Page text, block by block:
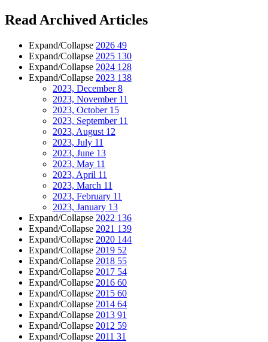
Read Archived Articles
Expand/Collapse 2026 49
Expand/Collapse 2025 130
Expand/Collapse 2024 128
Expand/Collapse 2023 138
2023, December8
2023, November 11
2023, October 15
2023, September 11
2023, August 12
2023, July 11
2023, June 13
2023, May 11
2023, April 11
2023, March 11
2023, February 11
2023, January 13
Expand/Collapse 2022 136
Expand/Collapse 2021 139
Expand/Collapse 2020 144
Expand/Collapse 2019 52
Expand/Collapse 2018 55
Expand/Collapse 2017 54
Expand/Collapse 2016 60
Expand/Collapse 2015 60
Expand/Collapse 2014 64
Expand/Collapse 2013 91
Expand/Collapse 2012 59
Expand/Collapse 2011 31